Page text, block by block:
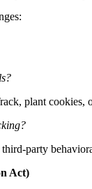
plant
party
Act)